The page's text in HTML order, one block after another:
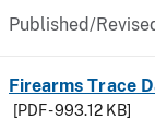
Published/
Firearms Trace
[PDF - 993.12 KB]